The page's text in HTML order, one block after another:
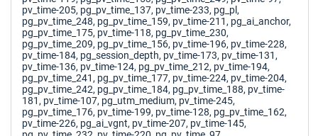
pv_time-205, pg_pv_time_137, pv_time-233, pg_pl,
pg_pv_time_248, pg_pv_time_159, pv_time-211, pg_ai_anchor,
pg_pv_time_175, pv_time-118, pg_pv_time_230,
pg_pv_time_209, pg_pv_time_156, pv_time-196, pv_time-228,
pv_time-184, pg_session_depth, pv_time-173, pv_time-131,
pv_time-136, pv_time-124, pg_pv_time_212, pv_time-194,
pg_pv_time_241, pg_pv_time_177, pv_time-224, pv_time-204,
pg_pv_time_242, pg_pv_time_184, pg_pv_time_188, pv_time-
181, pv_time-107, pg_utm_medium, pv_time-245,
pg_pv_time_176, pv_time-199, pv_time-128, pg_pv_time_162,
pv_time-226, pg_ai_vgnt, pv_time-207, pv_time-145,